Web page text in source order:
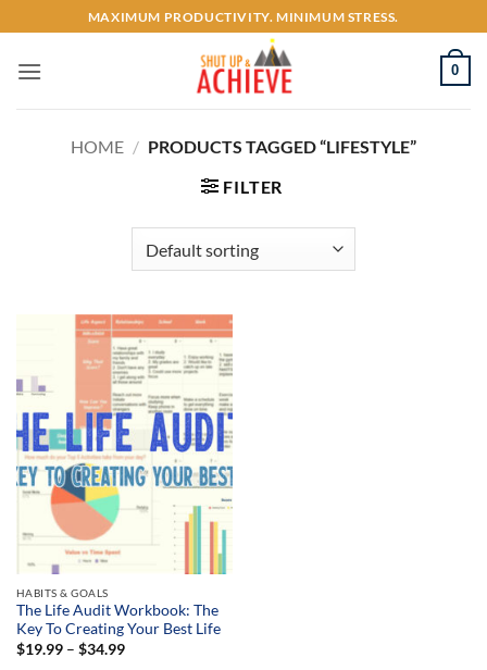
to
content
MAXIMUM PRODUCTIVITY. MINIMUM STRESS.
0
HOME / PRODUCTS TAGGED “LIFESTYLE”
FILTER
HABITS & GOALS
The Life Audit Workbook: The
Key To Creating Your Best Life
$19.99 – $34.99Price